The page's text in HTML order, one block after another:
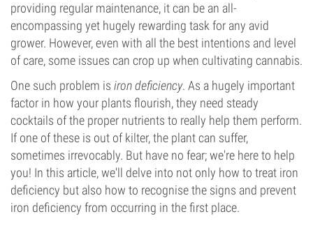
providing regular maintenance, it can be an all-
encompassing yet hugely rewarding task for any avid
grower. However, even with all the best intentions and level
of care, some issues can crop up when cultivating cannabis.
One such problem is iron deficiency. As a hugely important
factor in how your plants flourish, they need steady
cocktails of the proper nutrients to really help them perform.
If one of these is out of kilter, the plant can suffer,
sometimes irrevocably. But have no fear; we're here to help
you! In this article, we'll delve into not only how to treat iron
deficiency but also how to recognise the signs and prevent
iron deficiency from occurring in the first place.